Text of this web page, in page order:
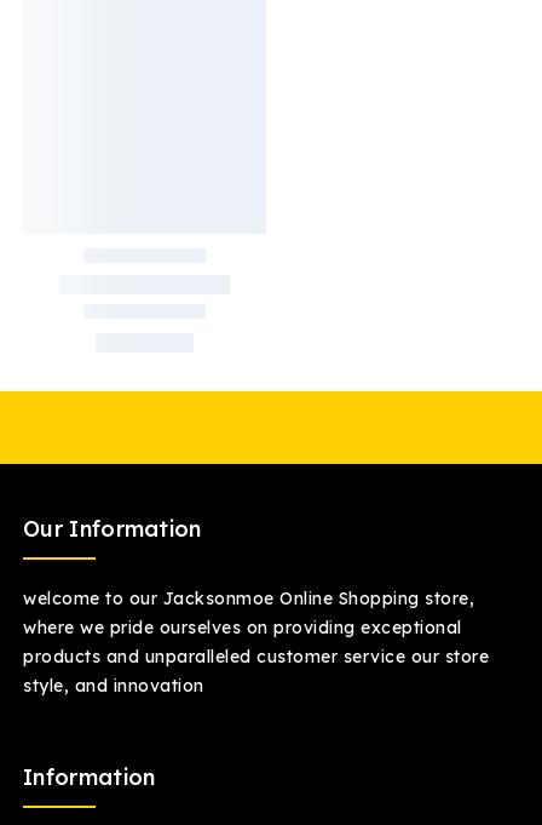
Our Information
welcome to our Jacksonmoe Online Shopping store,
where we pride ourselves on providing exceptional
products and unparalleled customer service our store
style, and innovation
Information